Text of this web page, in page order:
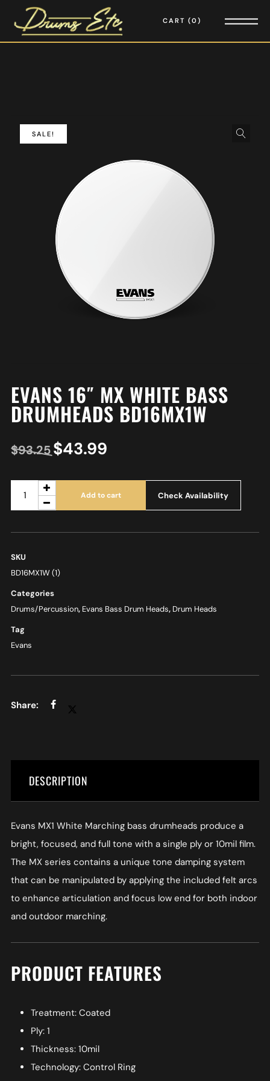
CART 0
SALE!
EVANS 16″ MX WHITE BASS
DRUMHEADS BD16MX1W
$93.25$43.99
Add to cart Check Availability
SKU
BD16MX1W (1)
Categories
Drums/Percussion, Evans Bass Drum Heads, Drum Heads
Tag
Evans
DESCRIPTION
Evans MX1 White Marching bass drumheads produce a
bright, focused, and full tone with a single ply or 10mil film.
The MX series contains a unique tone damping system
that can be manipulated by applying the included felt arcs
to enhance articulation and focus low end for both indoor
and outdoor marching.
PRODUCT FEATURES
Treatment: Coated
Ply: 1
Thickness: 10mil
Technology: Control Ring